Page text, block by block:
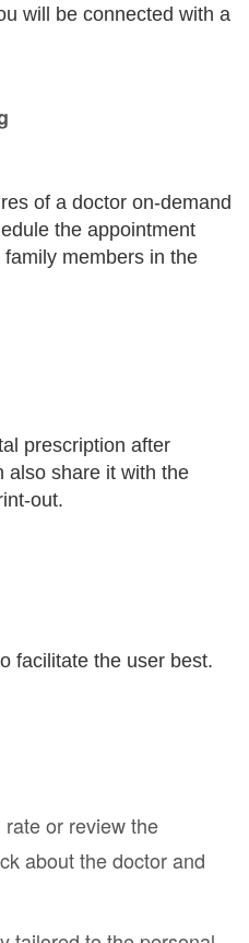
will be connected with a
of a doctor on-demand
the appointment
members in the
prescription after
also share it with the
out.
facilitate the user best.
or review the
about the doctor and